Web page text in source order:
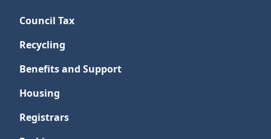
Council Tax
Recycling
Benefits and Support
Housing
Registrars